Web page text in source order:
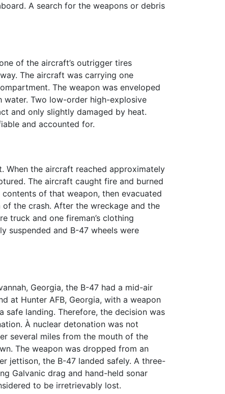
A search for the weapons or debris
of the aircraft’s outrigger tires
The aircraft was carrying one
The weapon was enveloped
Two low-order high-explosive
and only slightly damaged by heat.
and accounted for.
When the aircraft reached approximately
The aircraft caught fire and burned
of that weapon, then evacuated
the crash. After the wreckage and the
truck and one fireman’s clothing
suspended and B-47 wheels were
Georgia, the B-47 had a mid-air
at Hunter AFB, Georgia, with a weapon
landing. Therefore, the decision was
À nuclear detonation was not
several miles from the mouth of the
The weapon was dropped from an
jettison, the B-47 landed safely. A three-
Galvanic drag and hand-held sonar
to be irretrievably lost.